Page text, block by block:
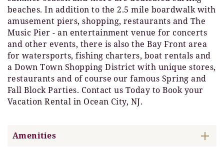
beaches. In addition to the 2.5 mile boardwalk with
amusement piers, shopping, restaurants and The
Music Pier - an entertainment venue for concerts
and other events, there is also the Bay Front area
for watersports, fishing charters, boat rentals and
a Down Town Shopping District with unique stores,
restaurants and of course our famous Spring and
Fall Block Parties. Contact us Today to Book your
Vacation Rental in Ocean City, NJ.
Amenities